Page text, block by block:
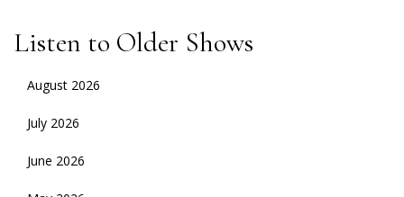
Listen to Older Shows
August 2026
July 2026
June 2026